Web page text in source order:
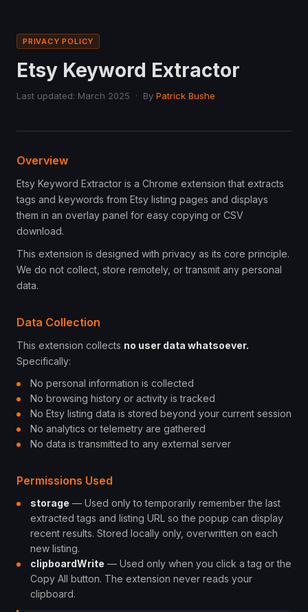
PRIVACY POLICY
Etsy Keyword Extractor
Last updated: March 2025 · By Patrick Bushe
Overview
Etsy Keyword Extractor is a Chrome extension that extracts
tags and keywords from Etsy listing pages and displays
them in an overlay panel for easy copying or CSV
download.
This extension is designed with privacy as its core principle.
We do not collect, store remotely, or transmit any personal
data.
Data Collection
This extension collects no user data whatsoever.
Specifically:
No personal information is collected
No browsing history or activity is tracked
No Etsy listing data is stored beyond your current session
No analytics or telemetry are gathered
No data is transmitted to any external server
Permissions Used
storage — Used only to temporarily remember the last
extracted tags and listing URL so the popup can display
recent results. Stored locally only, overwritten on each
new listing.
clipboardWrite — Used only when you click a tag or the
Copy All button. The extension never reads your
clipboard.